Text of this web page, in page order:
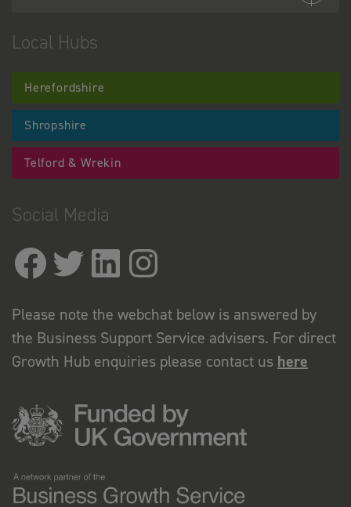
Local Hubs
Herefordshire
Shropshire
Telford & Wrekin
Social Media
Please note the webchat below is answered by
the Business Support Service advisers. For direct
Growth Hub enquiries please contact us here